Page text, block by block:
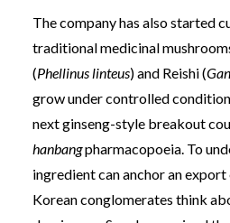
The company has also started
traditional medicinal
(Phellinus linteus) and Reishi (
grow under controlled
next ginseng-style breakout
hanbangpharmacopoeia. To
ingredient can anchor an
Korean conglomerates think